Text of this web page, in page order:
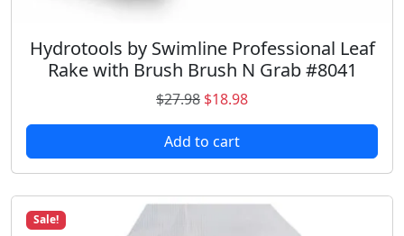
Hydrotools by Swimline Professional Leaf
Rake with Brush Brush N Grab #8041
$27.98 O
r
i
g
n
$18.98C
u
r
n
Add to cart
Sale!